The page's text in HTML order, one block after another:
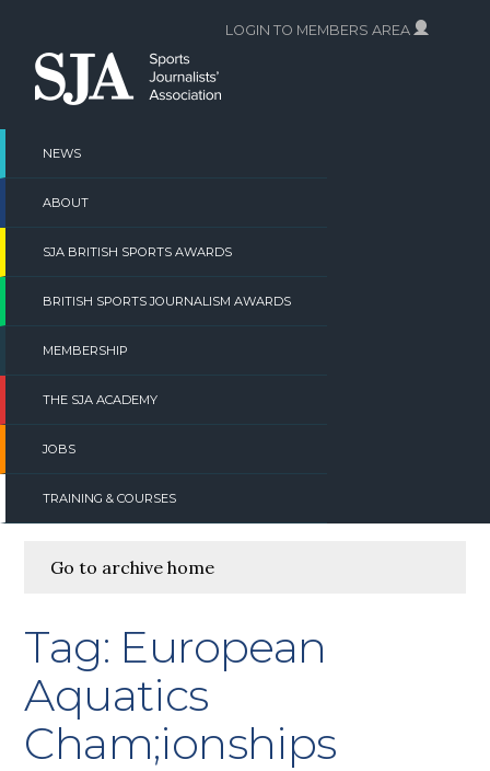
content
NEWS
ABOUT
SJA BRITISH SPORTS AWARDS
BRITISH SPORTS JOURNALISM AWARDS
MEMBERSHIP
THE SJA ACADEMY
JOBS
TRAINING & COURSES
LOGIN TO MEMBERS AREA
Go to archive home
Tag: European
Aquatics
Cham;ionships